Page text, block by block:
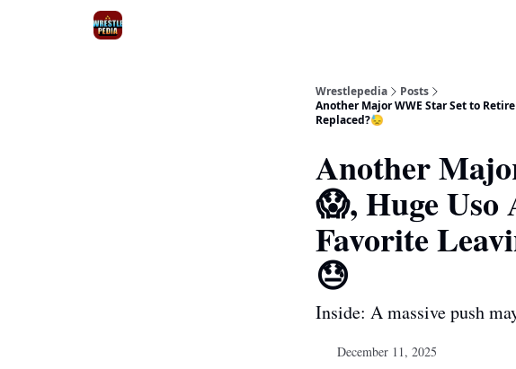
Wrestlepedia
Posts
Another Major WWE Star Set to
Replaced?😓
Another
😱, Huge Uso
Favorite
😓
Inside: A massive push
December 11, 2025